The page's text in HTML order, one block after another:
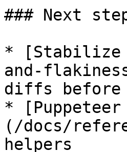
### Next
* [Stabilize
and-
diffs before
* [Puppeteer
(/docs/
helpers